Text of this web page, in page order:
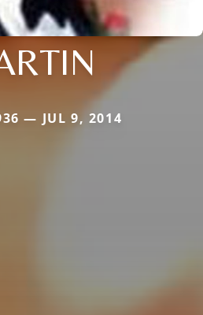
— JUL 9, 2014